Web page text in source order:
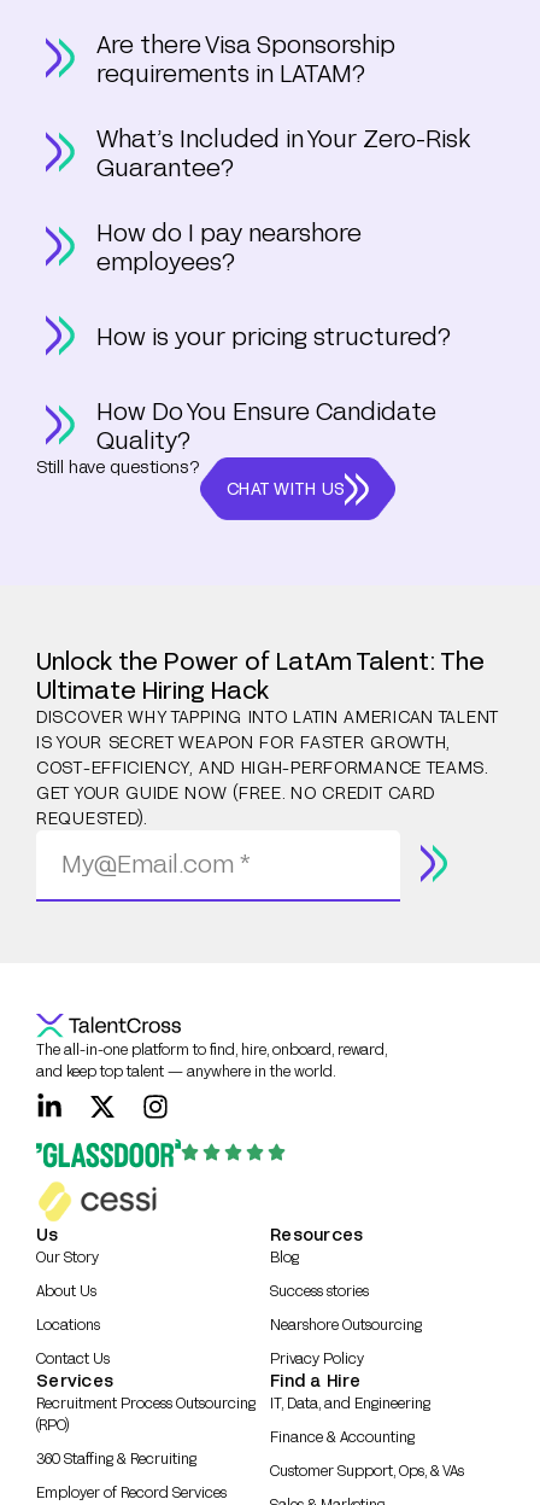
Are there Visa Sponsorship
requirements in LATAM?
What’s Included in Your Zero-Risk
Guarantee?
How do I pay nearshore
employees?
How is your pricing structured?
How Do You Ensure Candidate
Quality?
Still have questions?
CHAT WITH US
Unlock the Power of LatAm Talent: The
Ultimate Hiring Hack
DISCOVER WHY TAPPING INTO LATIN AMERICAN TALENT
IS YOUR SECRET WEAPON FOR FASTER GROWTH,
COST-EFFICIENCY, AND HIGH-PERFORMANCE TEAMS.
GET YOUR GUIDE NOW (FREE. NO CREDIT CARD
REQUESTED).
The all-in-one platform to find, hire, onboard, reward,
and keep top talent — anywhere in the world.
Us
Our Story
About Us
Locations
Contact Us
Resources
Blog
Success stories
Nearshore Outsourcing
Privacy Policy
Services
Recruitment Process Outsourcing
(RPO)
360 Staffing & Recruiting
Employer of Record Services
Find a Hire
IT, Data, and Engineering
Finance & Accounting
Customer Support, Ops, & VAs